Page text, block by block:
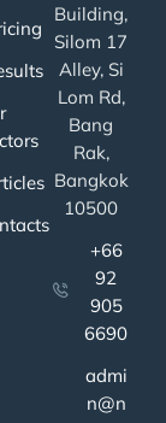
Building,
Silom 17
Alley, Si
Lom Rd,
Bang
Rak,
Bangkok
10500
+66
92
905
6690
admi
n@n